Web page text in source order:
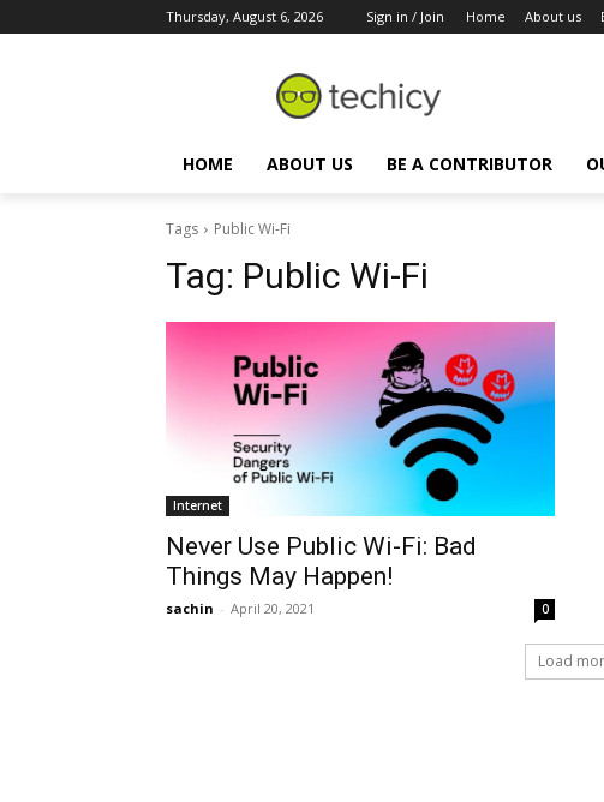
Thursday, August 6, 2026 Sign in / Join Home About us
HOME ABOUT US BE A CONTRIBUTOR
Tags Public Wi-Fi
Tag: Public Wi-Fi
Internet
Never Use Public Wi-Fi: Bad
Things May Happen!
sachin - April 20, 2021 0
Load